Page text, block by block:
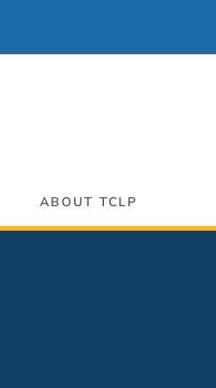
ABOUT TCLP